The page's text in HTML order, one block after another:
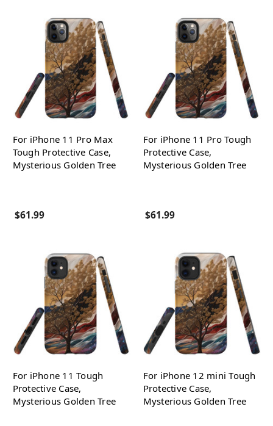
For iPhone 11 Pro Max
Tough Protective Case,
Mysterious Golden Tree
$61.99
For iPhone 11 Pro Tough
Protective Case,
Mysterious Golden Tree
$61.99
For iPhone 11 Tough
Protective Case,
Mysterious Golden Tree
For iPhone 12 mini Tough
Protective Case,
Mysterious Golden Tree